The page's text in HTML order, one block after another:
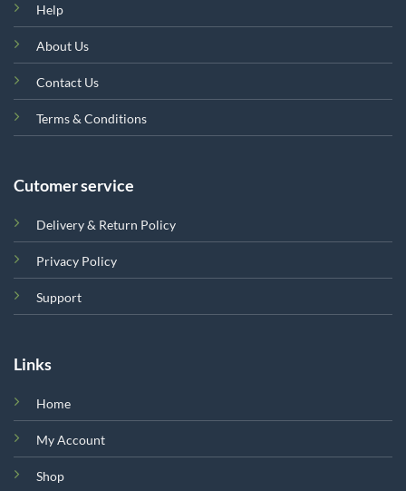
Help
About Us
Contact Us
Terms & Conditions
Cutomer service
Delivery & Return Policy
Privacy Policy
Support
Links
Home
My Account
Shop